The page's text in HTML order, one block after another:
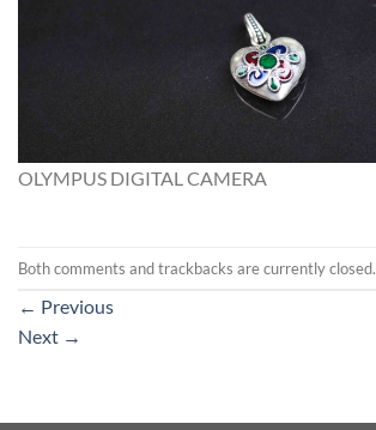
OLYMPUS DIGITAL CAMERA
Both comments and trackbacks are currently closed.
← Previous
Next →